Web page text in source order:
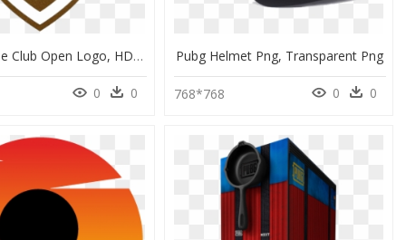
Pubg Mobile Club Open Logo, HD Png Download
0 0
Pubg Helmet Png, Transparent Png
768*768 0 0